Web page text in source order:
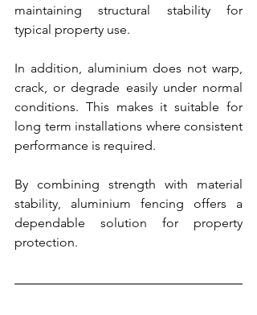
maintaining structural stability for
typical property use.
In addition, aluminium does not warp,
crack, or degrade easily under normal
conditions. This makes it suitable for
long term installations where consistent
performance is required.
By combining strength with material
stability, aluminium fencing offers a
dependable solution for property
protection.